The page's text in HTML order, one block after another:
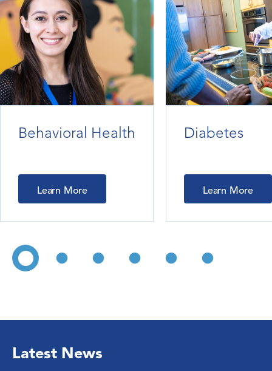
Behavioral Health
Learn More
Diabetes
Learn More
Latest News